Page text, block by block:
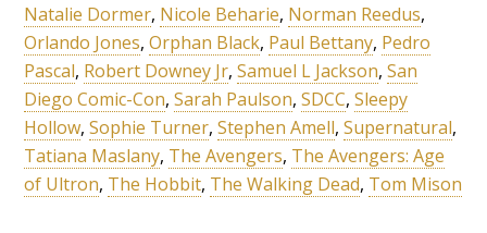
Natalie Dormer, Nicole Beharie, Norman Reedus,
Orlando Jones,Orphan Black, Paul Bettany, Pedro
Pascal, Robert Downey Jr,Samuel L Jackson,San
Diego Comic-Con,Sarah Paulson,SDCC,Sleepy
Hollow,Sophie Turner,Stephen Amell,Supernatural,
Tatiana Maslany, The Avengers, The Avengers: Age
of Ultron, The Hobbit, The Walking Dead, Tom Mison